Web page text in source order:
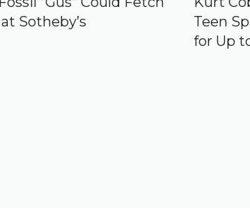
Sotheby’s
Teen
for Up